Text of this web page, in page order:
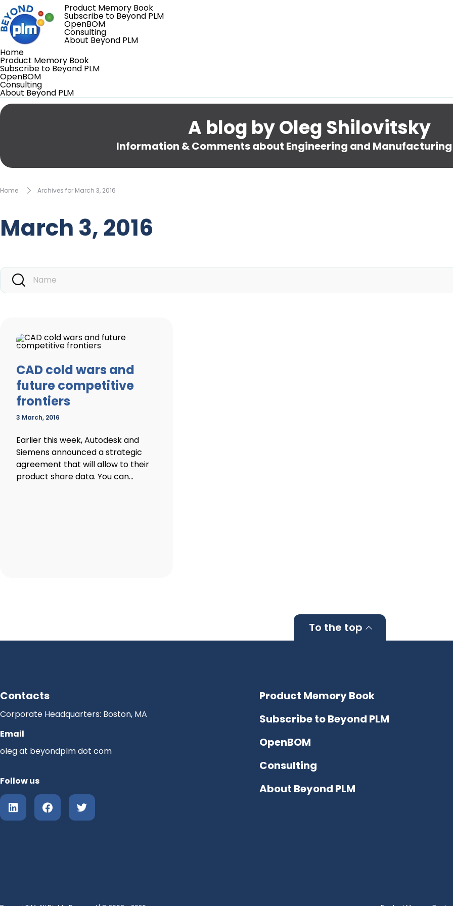
Product Memory Book
Subscribe to Beyond PLM
OpenBOM
Consulting
About Beyond PLM
Home
Product Memory Book
Subscribe to Beyond PLM
OpenBOM
Consulting
About Beyond PLM
A blog by Oleg Shilovitsky
Information & Comments about Engineering and
Home Archives for March 3, 2016
March 3, 2016
CAD cold wars and
future competitive
frontiers
3 March, 2016
Earlier this week, Autodesk and
Siemens announced a strategic
agreement that will allow to their
product share data. You can...
To the top
Contacts
Corporate Headquarters: Boston, MA
Email
oleg at beyondplm dot com
Follow us
Product Memory Book
Subscribe to Beyond PLM
OpenBOM
Consulting
About Beyond PLM